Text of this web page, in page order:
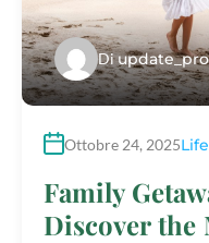
Di
Ottobre 24, 2025
Family
Discover the